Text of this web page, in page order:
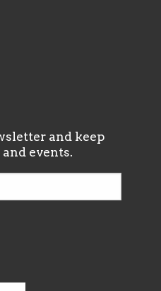
and keep
events.